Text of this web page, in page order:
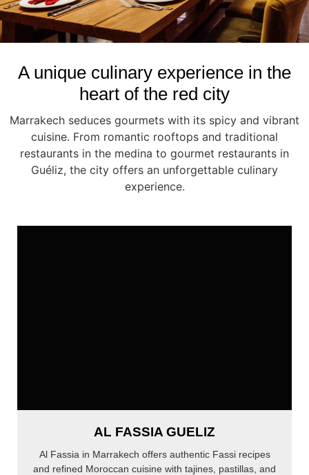
A unique culinary experience in the
heart of the red city
Marrakech seduces gourmets with its spicy and vibrant
cuisine. From romantic rooftops and traditional
restaurants in the medina to gourmet restaurants in
Guéliz, the city offers an unforgettable culinary
experience.
AL FASSIA GUELIZ
Al Fassia in Marrakech offers authentic Fassi recipes
and refined Moroccan cuisine with tajines, pastillas, and